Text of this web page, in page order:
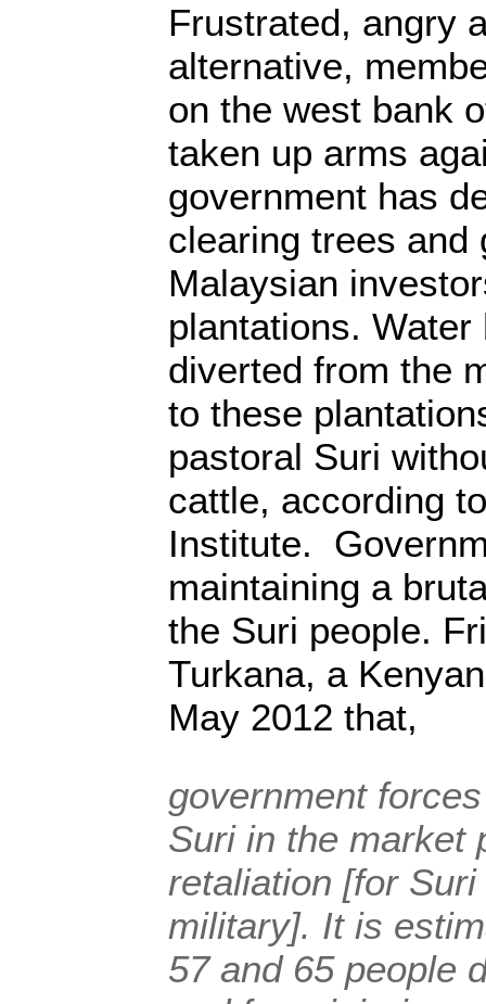
Frustrated, angry
alternative,
on the west bank
taken up arms
government has
clearing trees and
Malaysian
plantations.
diverted from the
to these
pastoral Suri
cattle, according
Institute.
maintaining a
the Suri people.
Turkana, a
May 2012 that,
government
Suri in the market
retaliation [for
military]. It is
57 and 65 people